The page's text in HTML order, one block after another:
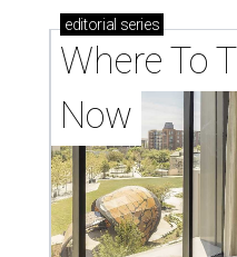
editorial series
Where To
Now